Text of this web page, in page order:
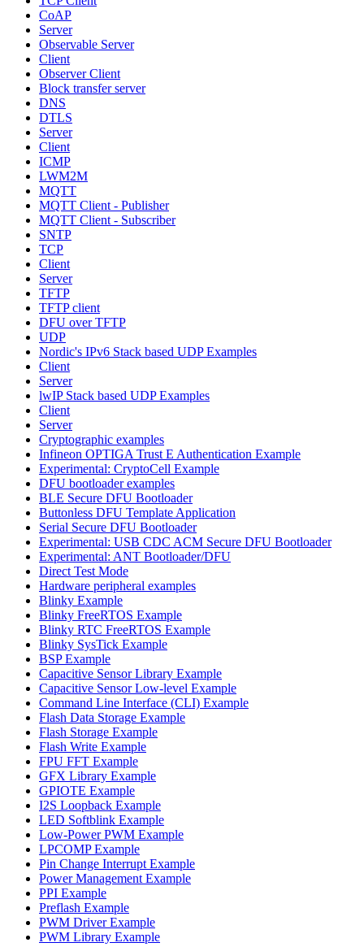
CoAP
Server
Observable Server
Client
Observer Client
Block transfer server
DNS
DTLS
Server
Client
ICMP
LWM2M
MQTT
MQTT Client - Publisher
MQTT Client - Subscriber
SNTP
TCP
Client
Server
TFTP
TFTP client
DFU over TFTP
UDP
Nordic's IPv6 Stack based UDP Examples
Client
Server
lwIP Stack based UDP Examples
Client
Server
Cryptographic examples
Infineon OPTIGA Trust E Authentication Example
Experimental: CryptoCell Example
DFU bootloader examples
BLE Secure DFU Bootloader
Buttonless DFU Template Application
Serial Secure DFU Bootloader
Experimental: USB CDC ACM Secure DFU Bootloader
Experimental: ANT Bootloader/DFU
Direct Test Mode
Hardware peripheral examples
Blinky Example
Blinky FreeRTOS Example
Blinky RTC FreeRTOS Example
Blinky SysTick Example
BSP Example
Capacitive Sensor Library Example
Capacitive Sensor Low-level Example
Command Line Interface (CLI) Example
Flash Data Storage Example
Flash Storage Example
Flash Write Example
FPU FFT Example
GFX Library Example
GPIOTE Example
I2S Loopback Example
LED Softblink Example
Low-Power PWM Example
LPCOMP Example
Pin Change Interrupt Example
Power Management Example
PPI Example
Preflash Example
PWM Driver Example
PWM Library Example